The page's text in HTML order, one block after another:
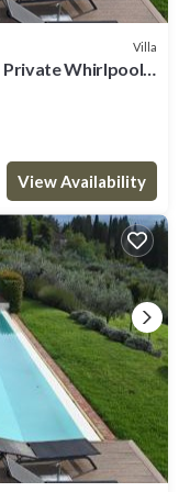
Villa
Private Whirlpool
View Availability